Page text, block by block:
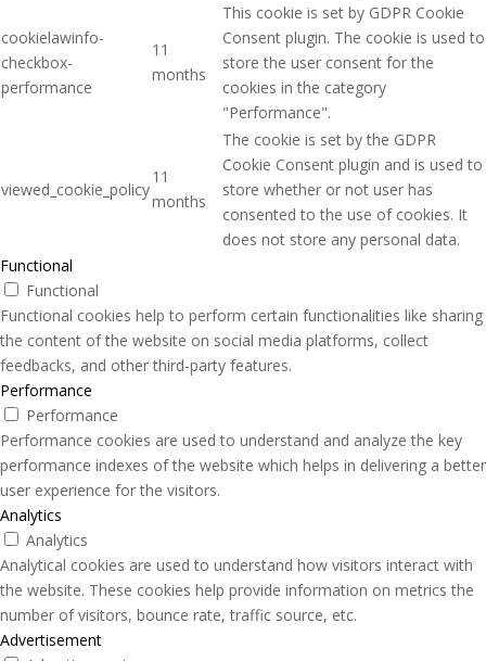
cookielawinfo-
checkbox-
performance
11
months
This cookie is set by GDPR Cookie
Consent plugin. The cookie is used to
store the user consent for the
cookies in the category
"Performance".
viewed_cookie_policy
11
months
The cookie is set by the GDPR
Cookie Consent plugin and is used to
store whether or not user has
consented to the use of cookies. It
does not store any personal data.
Functional
Functional
Functional cookies help to perform certain functionalities like sharing
the content of the website on social media platforms, collect
feedbacks, and other third-party features.
Performance
Performance
Performance cookies are used to understand and analyze the key
performance indexes of the website which helps in delivering a better
user experience for the visitors.
Analytics
Analytics
Analytical cookies are used to understand how visitors interact with
the website. These cookies help provide information on metrics the
number of visitors, bounce rate, traffic source, etc.
Advertisement